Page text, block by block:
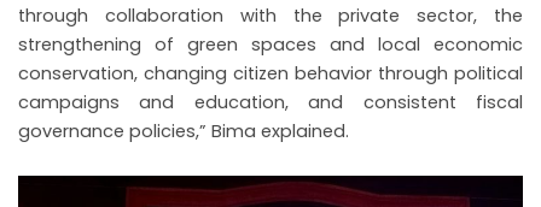
through collaboration with the private sector, the
strengthening of green spaces and local economic
conservation, changing citizen behavior through political
campaigns and education, and consistent fiscal
governance policies,” Bima explained.